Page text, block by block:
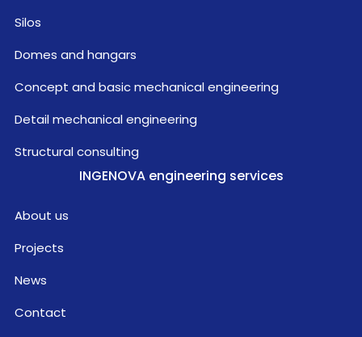
Silos
Domes and hangars
Concept and basic mechanical engineering
Detail mechanical engineering
Structural consulting
INGENOVA engineering services
About us
Projects
News
Contact